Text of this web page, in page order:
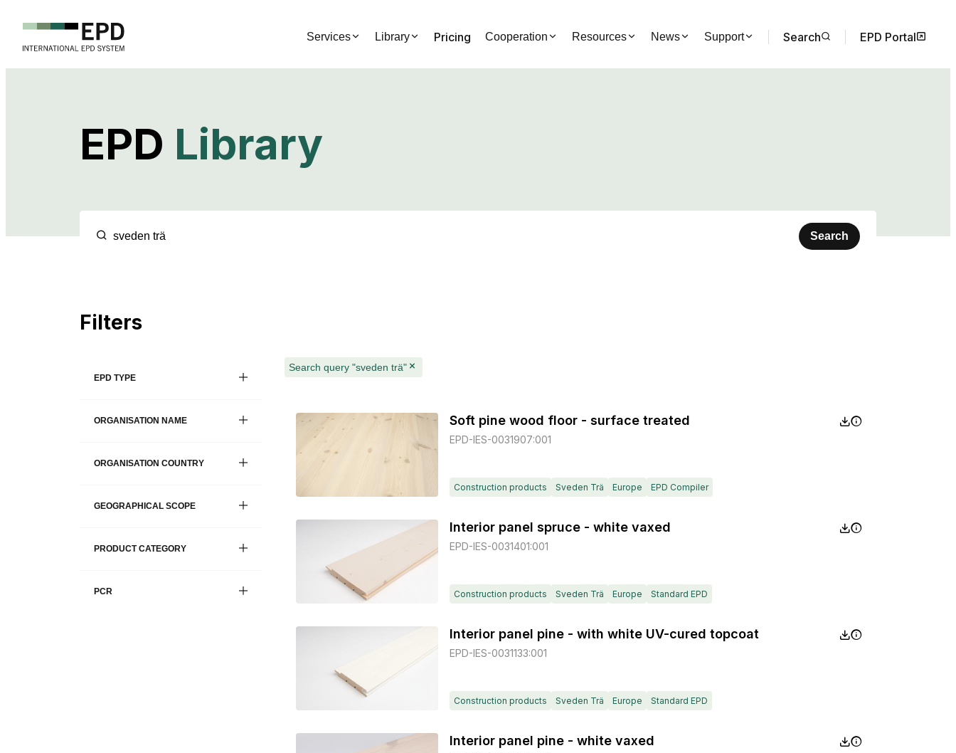
Services Library Pricing Cooperation Resources News Support Search EPD Portal
EPD Library
Search
Filters
EPD TYPE
ORGANISATION NAME
ORGANISATION COUNTRY
GEOGRAPHICAL SCOPE
PRODUCT CATEGORY
PCR
Search query "sveden trä"
Soft pine wood floor - surface treated
EPD-IES-0031907:001
Construction products Sveden Trä Europe EPD Compiler
Interior panel spruce - white vaxed
EPD-IES-0031401:001
Construction products Sveden Trä Europe Standard EPD
Interior panel pine - with white UV-cured topcoat
EPD-IES-0031133:001
Construction products Sveden Trä Europe Standard EPD
Interior panel pine - white vaxed